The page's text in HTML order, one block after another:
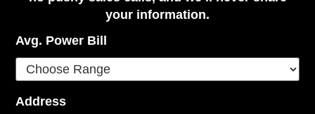
your information.
Avg. Power Bill
Address